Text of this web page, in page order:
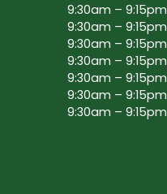
9:30am – 9:15pm
9:30am – 9:15pm
9:30am – 9:15pm
9:30am – 9:15pm
9:30am – 9:15pm
9:30am – 9:15pm
9:30am – 9:15pm